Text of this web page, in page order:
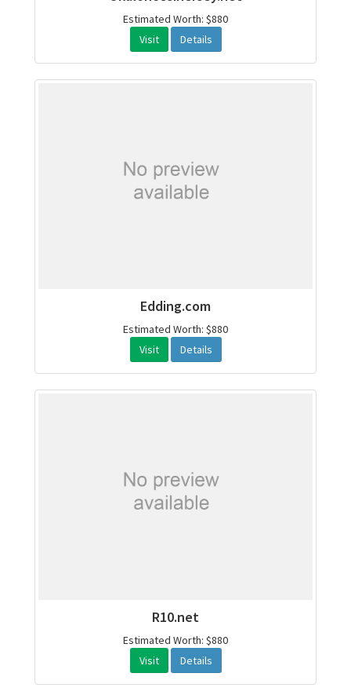
Estimated Worth: $880
Visit
Details
Edding.com
Estimated Worth: $880
Visit
Details
R10.net
Estimated Worth: $880
Visit
Details